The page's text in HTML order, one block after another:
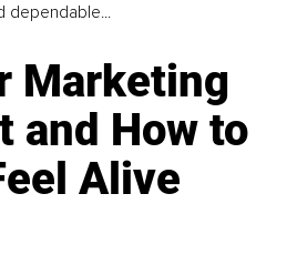
dependable...
Marketing
and How to
Alive